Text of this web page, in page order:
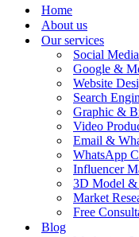
Home
About us
Our services
Social
Google &
Website
Search
Graphic &
Video
Email &
WhatsApp
Influencer
3D Model &
Market
Free
Blog